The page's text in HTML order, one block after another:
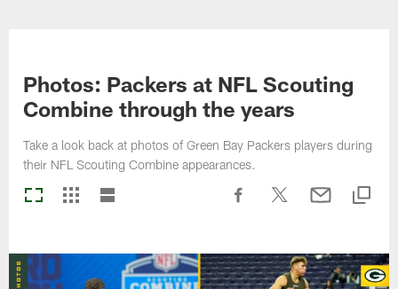
Photos: Packers at NFL Scouting
Combine through the years
Take a look back at photos of Green Bay Packers players during
their NFL Scouting Combine appearances.